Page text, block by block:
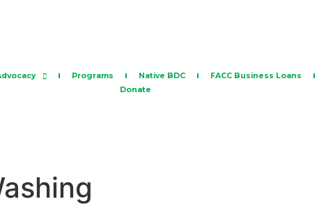
Programs Native BDC FACC Business Loans
Donate